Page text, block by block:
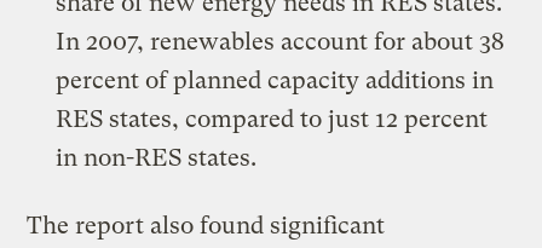
In 2007, renewables account for about 38
percent of planned capacity additions in
RES states, compared to just 12 percent
in non-RES states.
The report also found significant